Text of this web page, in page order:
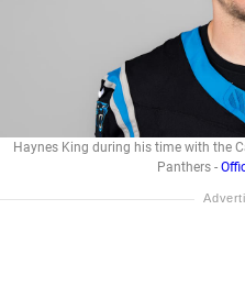
Haynes King during his time with the
Panthers -